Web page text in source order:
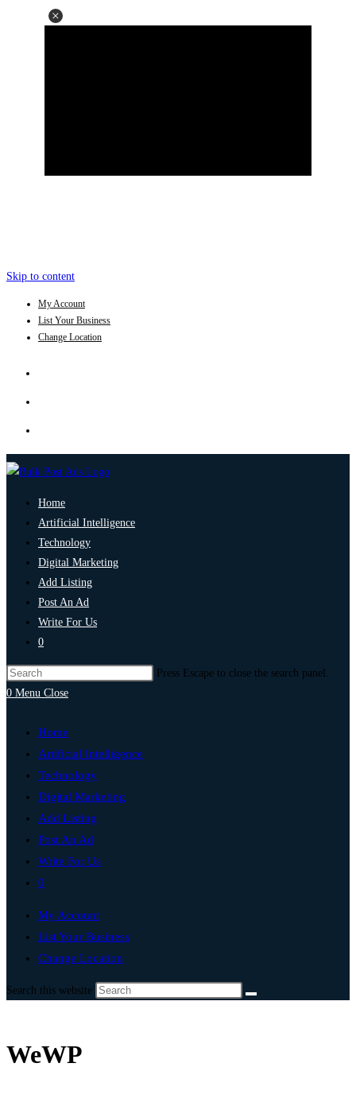
Skip to content
My Account
List Your Business
Change Location
Home
Artificial Intelligence
Technology
Digital Marketing
Add Listing
Post An Ad
Write For Us
0
Press Escape to close the search panel.
0 Menu Close
Home
Artificial Intelligence
Technology
Digital Marketing
Add Listing
Post An Ad
Write For Us
0
My Account
List Your Business
Change Location
Search this website
WeWP